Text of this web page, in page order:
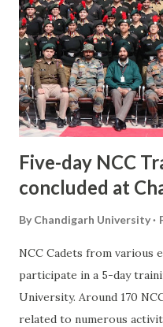
including India, USA, UK,
taking part to share their
issues like Right to
Environment Protection,
Human Rights. More than
Law Schools all over India
Five-day NCC
concluded at
By Chandigarh University
NCC Cadets from various
participate in a 5-day
University. Around 170
related to numerous